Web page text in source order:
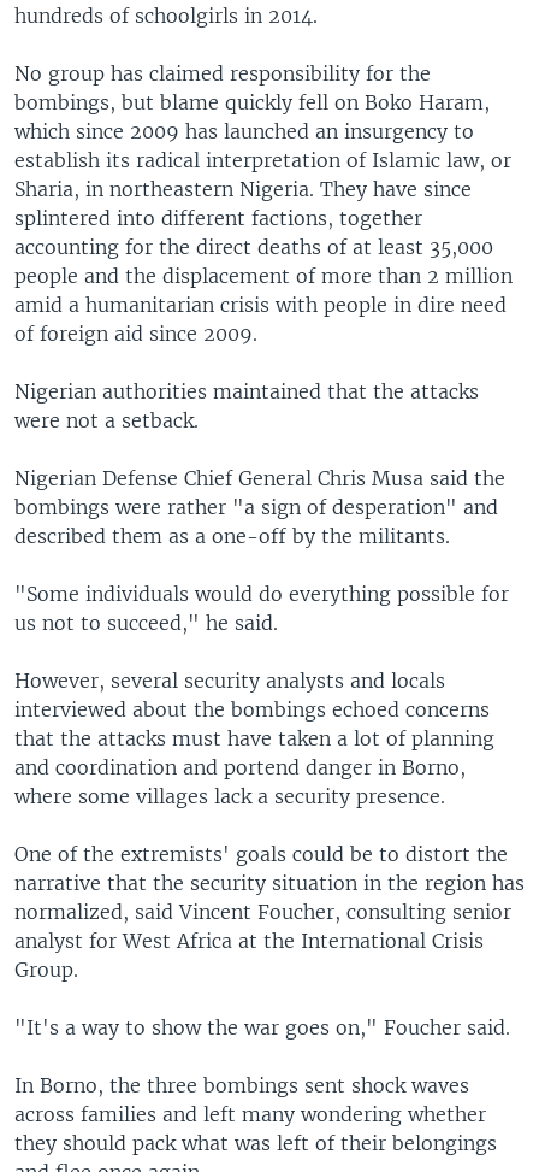
hundreds of schoolgirls in 2014.
No group has claimed responsibility for the
bombings, but blame quickly fell on Boko Haram,
which since 2009 has launched an insurgency to
establish its radical interpretation of Islamic law, or
Sharia, in northeastern Nigeria. They have since
splintered into different factions, together
accounting for the direct deaths of at least 35,000
people and the displacement of more than 2 million
amid a humanitarian crisis with people in dire need
of foreign aid since 2009.
Nigerian authorities maintained that the attacks
were not a setback.
Nigerian Defense Chief General Chris Musa said the
bombings were rather "a sign of desperation" and
described them as a one-off by the militants.
"Some individuals would do everything possible for
us not to succeed," he said.
However, several security analysts and locals
interviewed about the bombings echoed concerns
that the attacks must have taken a lot of planning
and coordination and portend danger in Borno,
where some villages lack a security presence.
One of the extremists' goals could be to distort the
narrative that the security situation in the region has
normalized, said Vincent Foucher, consulting senior
analyst for West Africa at the International Crisis
Group.
"It's a way to show the war goes on," Foucher said.
In Borno, the three bombings sent shock waves
across families and left many wondering whether
they should pack what was left of their belongings